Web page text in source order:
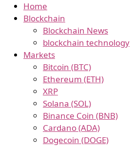
Home
Blockchain
Blockchain News
blockchain technology
Markets
Bitcoin (BTC)
Ethereum (ETH)
XRP
Solana (SOL)
Binance Coin (BNB)
Cardano (ADA)
Dogecoin (DOGE)